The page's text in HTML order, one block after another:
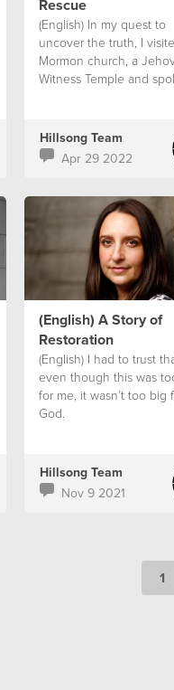
Rescue
(English) In my quest to
uncover the truth, I
Mormon church, a
Witness Temple and
Hillsong Team
Apr 29 2022
(English) A Story of
Restoration
(English) I had to trust
even though this was
for me, it wasn’t too big
God.
Hillsong Team
Nov 9 2021
1